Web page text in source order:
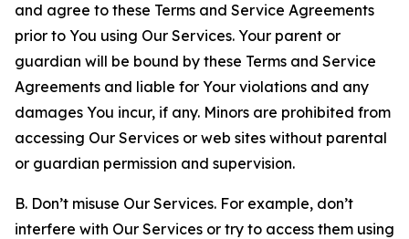
and agree to these Terms and Service Agreements
prior to You using Our Services. Your parent or
guardian will be bound by these Terms and Service
Agreements and liable for Your violations and any
damages You incur, if any. Minors are prohibited from
accessing Our Services or web sites without parental
or guardian permission and supervision.
B. Don’t misuse Our Services. For example, don’t
interfere with Our Services or try to access them using